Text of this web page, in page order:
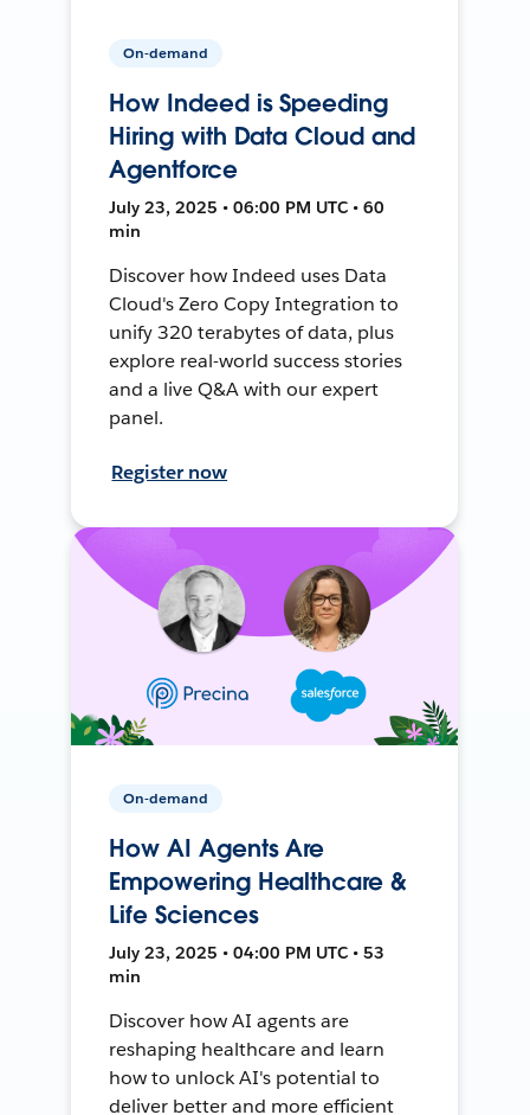
On-demand
How Indeed is Speeding
Hiring with Data Cloud and
Agentforce
July 23, 2025 • 06:00 PM UTC • 60
min
Discover how Indeed uses Data
Cloud's Zero Copy Integration to
unify 320 terabytes of data, plus
explore real-world success stories
and a live Q&A with our expert
panel.
Register now
On-demand
How AI Agents Are
Empowering Healthcare &
Life Sciences
July 23, 2025 • 04:00 PM UTC • 53
min
Discover how AI agents are
reshaping healthcare and learn
how to unlock AI's potential to
deliver better and more efficient